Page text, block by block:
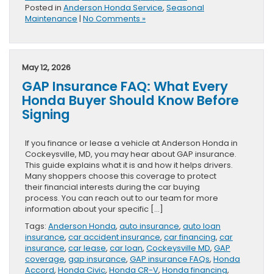
Posted in Anderson Honda Service, Seasonal
Maintenance | No Comments »
May 12, 2026
GAP Insurance FAQ: What Every
Honda Buyer Should Know Before
Signing
If you finance or lease a vehicle at Anderson Honda in
Cockeysville, MD, you may hear about GAP insurance.
This guide explains what it is and how it helps drivers.
Many shoppers choose this coverage to protect
their financial interests during the car buying
process. You can reach out to our team for more
information about your specific […]
Tags: Anderson Honda, auto insurance, auto loan
insurance, car accident insurance, car financing, car
insurance, car lease, car loan, Cockeysville MD, GAP
coverage, gap insurance, GAP insurance FAQs, Honda
Accord, Honda Civic, Honda CR-V, Honda financing,